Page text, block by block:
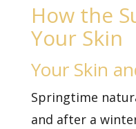
How the
Your Skin
Your Skin
Springtime
and after a